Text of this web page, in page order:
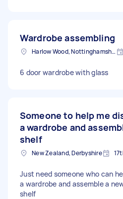
Wardrobe assembling
Harlow Wood, Nottinghamshire
6 door wardrobe with glass
Someone to help me
a wardrobe and
shelf
New Zealand, Derbyshire
Just need someone who can
a wardrobe and assemble a
shelf